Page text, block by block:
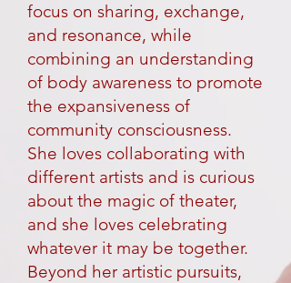
focus on sharing, exchange,
and resonance, while
combining an understanding
of body awareness to promote
the expansiveness of
community consciousness.
She loves collaborating with
different artists and is curious
about the magic of theater,
and she loves celebrating
whatever it may be together.
Beyond her artistic pursuits,